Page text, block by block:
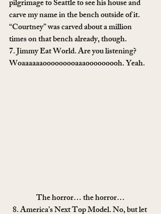
pilgrimage to Seattle to see his house and
carve my name in the bench outside of it.
“Courtney” was carved about a million
times on that bench already, though.
7. Jimmy Eat World. Are you listening?
Woaaaaaaooooooooaaaooooooooh. Yeah.
The horror… the horror…
8. America’s Next Top Model. No, but let